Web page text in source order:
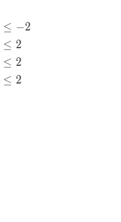
− y−z
≤ −2
≤ 2
≤ 2
≤ 2